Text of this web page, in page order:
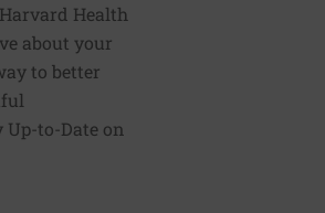
Health
about your
to better
to-Date on